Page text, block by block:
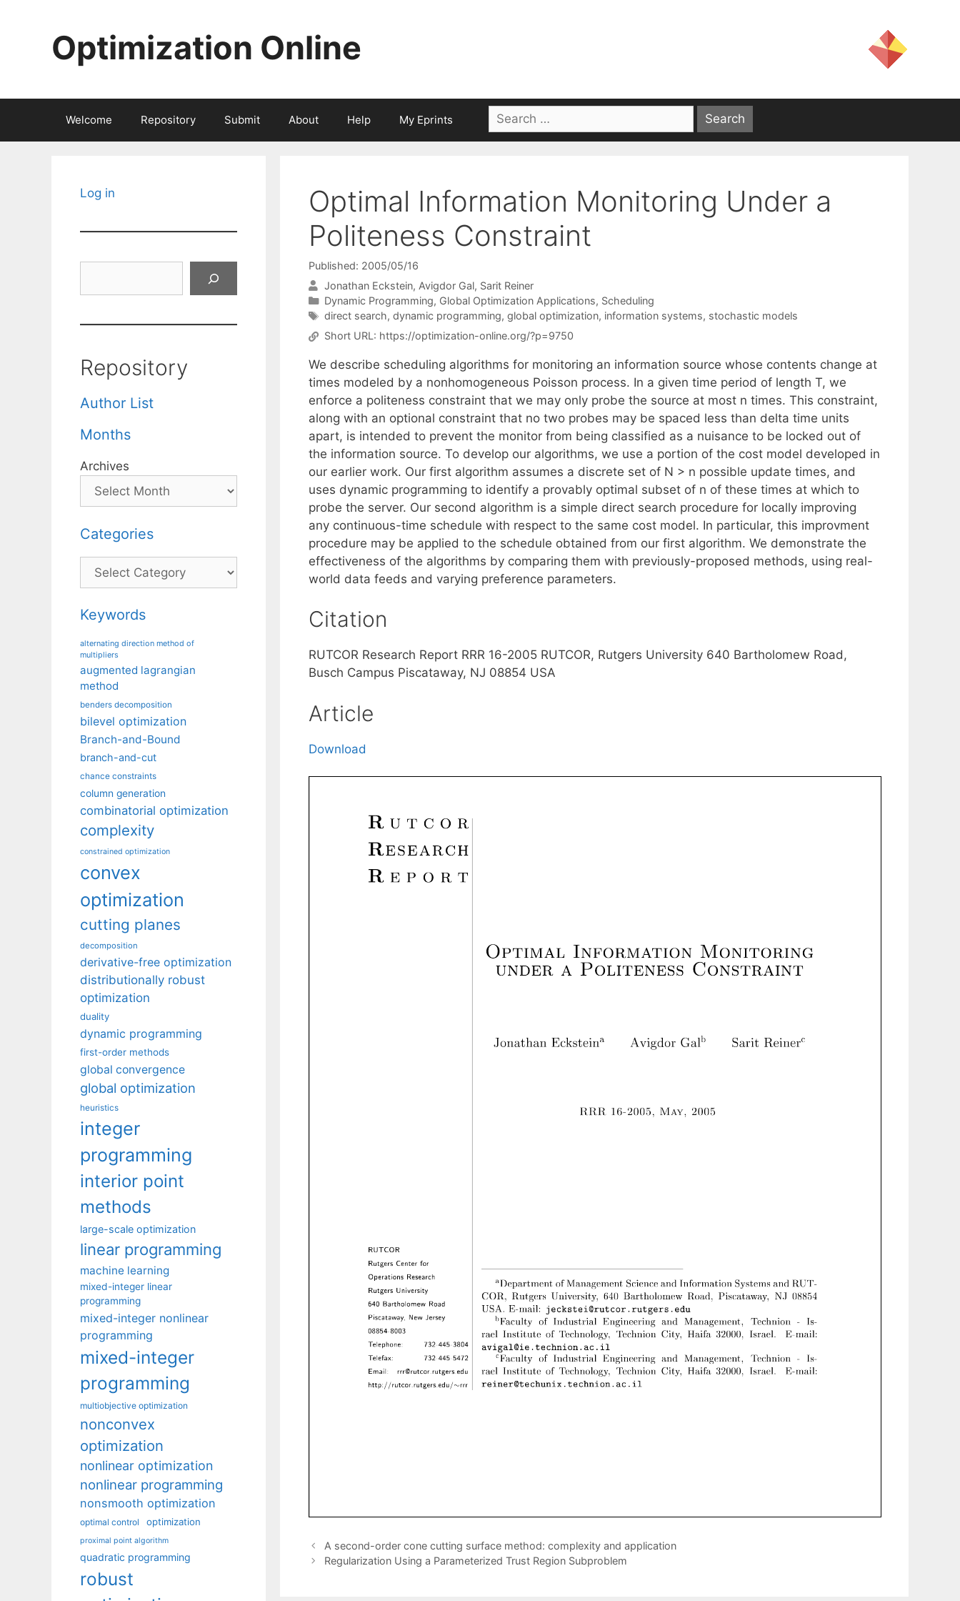
Optimization Online
Welcome Repository Submit About Help My Eprints
Search
for:
Optimal Information Monitoring Under a
Politeness Constraint
Published: 2005/05/16
Jonathan Eckstein Avigdor Gal Sarit Reiner
Categories
Dynamic Programming, Global Optimization Applications, Scheduling
Tags
direct search, dynamic programming, global optimization, information systems, stochastic models
Short URL: https://optimization-online.org/?p=9750
We describe scheduling algorithms for monitoring an information source whose contents change at
times modeled by a nonhomogeneous Poisson process. In a given time period of length T, we
enforce a politeness constraint that we may only probe the source at most n times. This constraint,
along with an optional constraint that no two probes may be spaced less than delta time units
apart, is intended to prevent the monitor from being classified as a nuisance to be locked out of
the information source. To develop our algorithms, we use a portion of the cost model developed in
our earlier work. Our first algorithm assumes a discrete set of N > n possible update times, and
uses dynamic programming to identify a provably optimal subset of n of these times at which to
probe the server. Our second algorithm is a simple direct search procedure for locally improving
any continuous-time schedule with respect to the same cost model. In particular, this improvment
procedure may be applied to the schedule obtained from our first algorithm. We demonstrate the
effectiveness of the algorithms by comparing them with previously-proposed methods, using real-
world data feeds and varying preference parameters.
Citation
RUTCOR Research Report RRR 16-2005 RUTCOR, Rutgers University 640 Bartholomew Road,
Busch Campus Piscataway, NJ 08854 USA
Article
Download
A second-order cone cutting surface method: complexity and application
Regularization Using a Parameterized Trust Region Subproblem
Log in
Repository
Author List
Months
Archives
Categories
Categories
Keywords
alternating direction method of
multipliers
augmented lagrangian
method
benders decomposition
bilevel optimization
Branch-and-Bound
branch-and-cut
chance constraints
column generation
combinatorial optimization
complexity
constrained optimization
convex
optimization
cutting planes
decomposition
derivative-free optimization
distributionally robust
optimization
duality
dynamic programming
first-order methods
global convergence
global optimization
heuristics
integer
programming
interior point
methods
large-scale optimization
linear programming
machine learning
mixed-integer linear
programming
mixed-integer nonlinear
programming
mixed-integer
programming
multiobjective optimization
nonconvex
optimization
nonlinear optimization
nonlinear programming
nonsmooth optimization
optimal control optimization
proximal point algorithm
quadratic programming
robust